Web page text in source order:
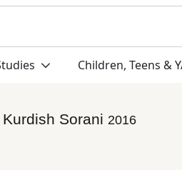
Children, Teens &
Kurdish Sorani 2016